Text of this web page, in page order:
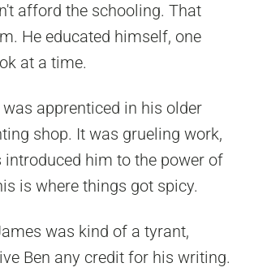
afford the schooling. That
He educated himself, one
at a time.
apprenticed in his older
shop. It was grueling work,
introduced him to the power of
is where things got spicy.
was kind of a tyrant,
Ben any credit for his writing.